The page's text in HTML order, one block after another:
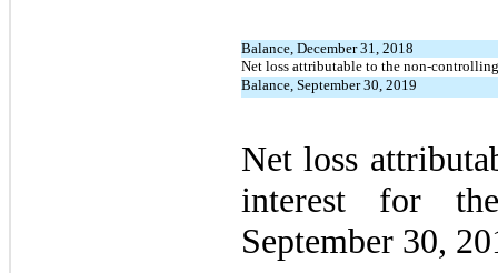
Balance, December 31, 2018
Net loss attributable to the non-
Balance, September 30, 2019
Net loss
interest for
September 30,